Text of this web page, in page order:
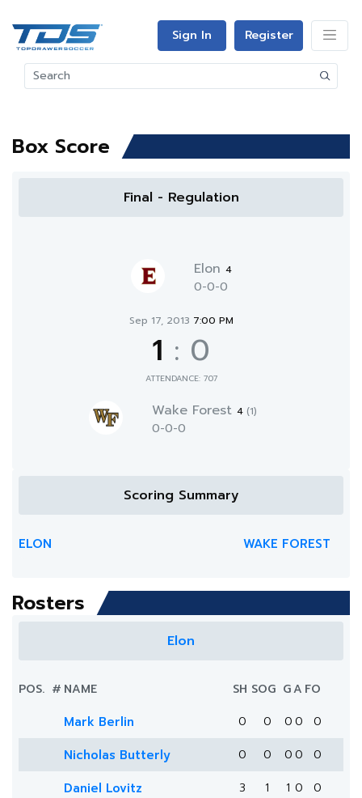
Sign In Register
Box Score
Final - Regulation
Elon 4
0-0-0
Sep 17, 2013 7:00 PM
1 : 0
ATTENDANCE: 707
Wake Forest 4 (1)
0-0-0
Scoring Summary
ELON WAKE FOREST
Rosters
Elon
POS. # NAME SH SOG GA FO
Mark Berlin 0 0 0 0 0
Nicholas Butterly 0 0 0 0 0
Daniel Lovitz 3 1 1 0 0